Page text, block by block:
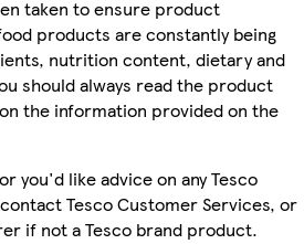
taken to ensure product
products are constantly being
nutrition content, dietary and
should always read the product
the information provided on the
you'd like advice on any Tesco
Tesco Customer Services, or
if not a Tesco brand product.